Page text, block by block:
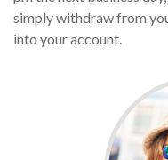
simply withdraw from
into your account.